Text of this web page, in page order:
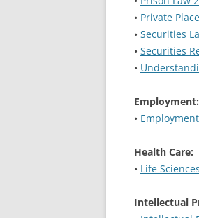
• Private
• Securities
• Securities
•
Employment:
•
Health Care:
• Life
Intellectual